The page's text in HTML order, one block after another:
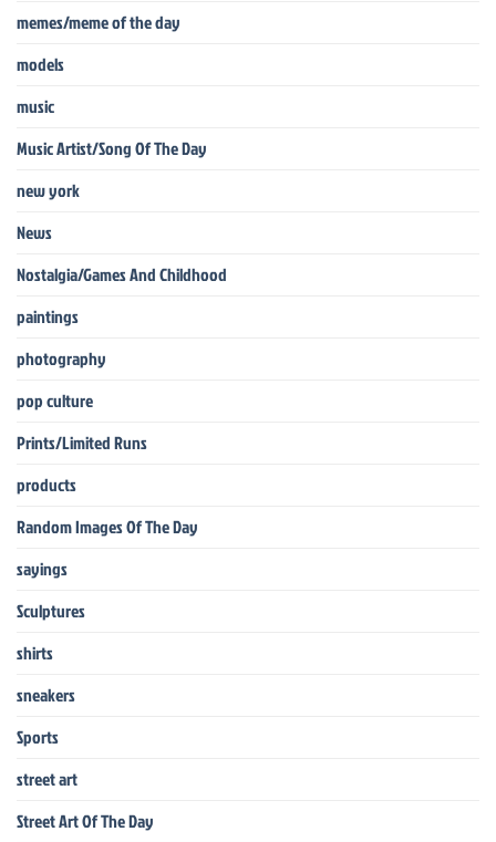
memes/meme of the day
models
music
Music Artist/Song Of The Day
new york
News
Nostalgia/Games And Childhood
paintings
photography
pop culture
Prints/Limited Runs
products
Random Images Of The Day
sayings
Sculptures
shirts
sneakers
Sports
street art
Street Art Of The Day